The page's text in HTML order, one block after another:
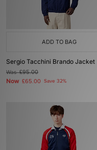
ADD TO BAG
Sergio Tacchini Brando Jacket
Was£95.00
Now £65.00 Save 32%